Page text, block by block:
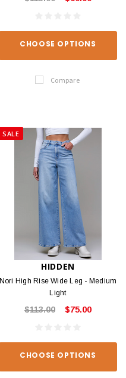
CHOOSE OPTIONS
Compare
SALE
HIDDEN
Nori High Rise Wide Leg - Medium
Light
$113.00 $75.00
CHOOSE OPTIONS